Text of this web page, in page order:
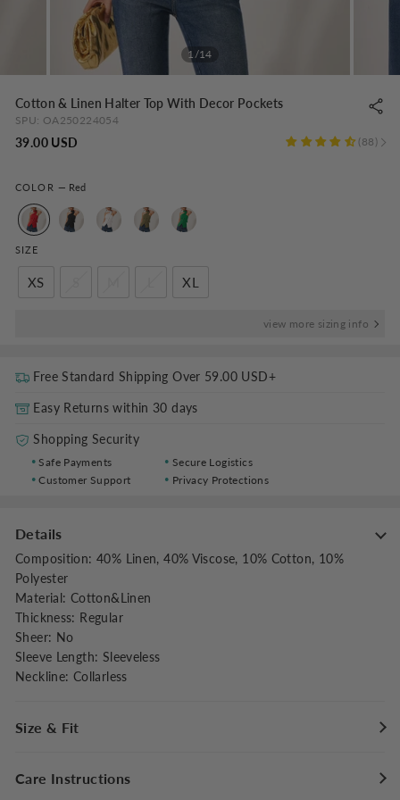
1/14
Cotton & Linen Halter Top With Decor Pockets
SPU: OA250224054
88
39.00 USD
COLOR — Red
SIZE
XS XL
view more sizing info
Free Standard Shipping Over 59.00 USD+
Easy Returns within 30 days
Shopping Security
Safe Payments
Secure Logistics
Customer Support
Privacy Protections
Details
Composition: 40% Linen, 40% Viscose, 10% Cotton, 10%
Polyester
Material: Cotton&Linen
Thickness: Regular
Sheer: No
Sleeve Length: Sleeveless
Neckline: Collarless
Size & Fit
Stretch:Non-stretch
Care Instructions